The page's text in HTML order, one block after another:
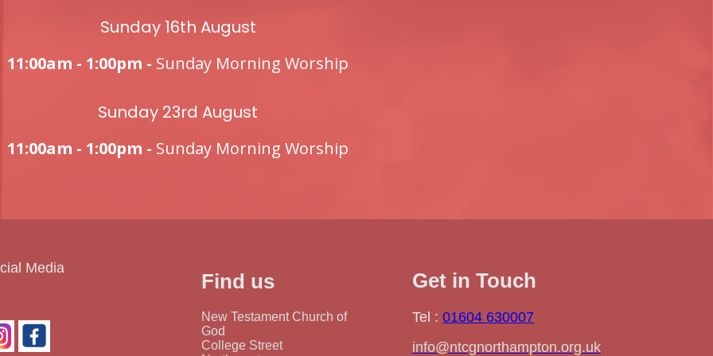
Sunday 16th August
11:00am - 1:00pm - Sunday Morning Worship
Sunday 23rd August
11:00am - 1:00pm - Sunday Morning Worship
Media
Find us
New Testament Church of
God
College Street
Get in Touch
Tel : 01604 630007
info@ntcgnorthampton.org.uk